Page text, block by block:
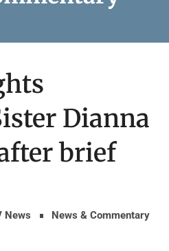
Dianna
brief
News News & Commentary